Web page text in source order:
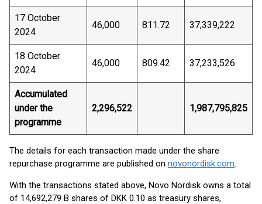
17 October
2024
46,000 811.72 37,339,222
18 October
2024
46,000 809.42 37,233,526
Accumulated
under the
programme
2,296,522 1,987,795,825
The details for each transaction made under the share
repurchase programme are published on novonordisk.com.
With the transactions stated above, Novo Nordisk owns a total
of 14,692,279 B shares of DKK 0.10 as treasury shares,